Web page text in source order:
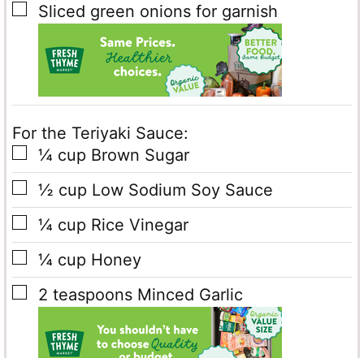
▢
Sliced green onions for garnish
For the Teriyaki Sauce:
▢
¼ cup Brown Sugar
▢
½ cup Low Sodium Soy Sauce
▢
¼ cup Rice Vinegar
▢
¼ cup Honey
▢
2 teaspoons Minced Garlic